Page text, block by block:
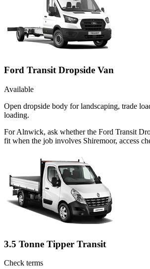
Ford Transit Dropside Van
Available
Open dropside body for landscaping, trade
loading.
For Alnwick, ask whether the Ford Transit
fit when the job involves Shiremoor, access
3.5 Tonne Tipper Transit
Check terms